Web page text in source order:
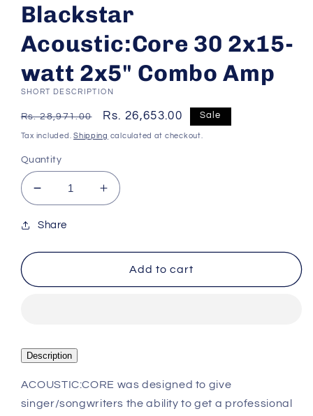
Blackstar
Acoustic:Core 30 2x15-
watt 2x5" Combo Amp
SHORT DESCRIPTION
Regular
price
Rs. 28,971.00
Sale
price
Rs. 26,653.00 Sale
Tax included.Shipping calculated at checkout.
Quantity
Decrease
quantity
for
Acoustic:Core
2x15-
Amp
Increase
quantity
Acoustic:Core
2x15-
Share
Add to cart
Description
ACOUSTIC:CORE was designed to give
singer/songwriters the ability to get a professional